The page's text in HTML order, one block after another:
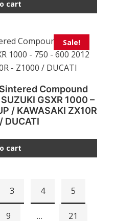
cart
Sale!
Compound
GSXR 1000 –
/ KAWASAKI ZX10R
DUCATI
cart
3 4 5
9 … 21